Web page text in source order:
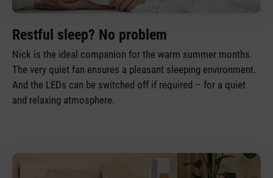
Restful sleep? No problem
Nick is the ideal companion for the warm summer months.
The very quiet fan ensures a pleasant sleeping environment.
And the LEDs can be switched off if required – for a quiet
and relaxing atmosphere.